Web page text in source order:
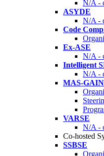
N/A -
ASYDE
N/A -
Code
Ex-ASE
N/A -
Intelligent
N/A -
MAS-GAIN
VARSE
N/A -
Co-hosted
SSBSE